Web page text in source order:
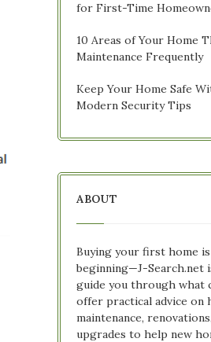
for First-Time
10 Areas of Your Home
Maintenance Frequently
Keep Your Home Safe
Modern Security Tips
ABOUT
Buying your first home
beginning—J-Search.net
guide you through what
offer practical advice on
maintenance,
upgrades to help new